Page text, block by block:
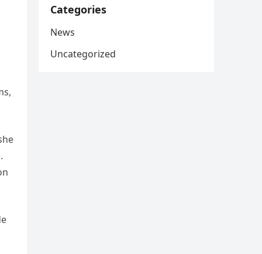
Categories
News
Uncategorized